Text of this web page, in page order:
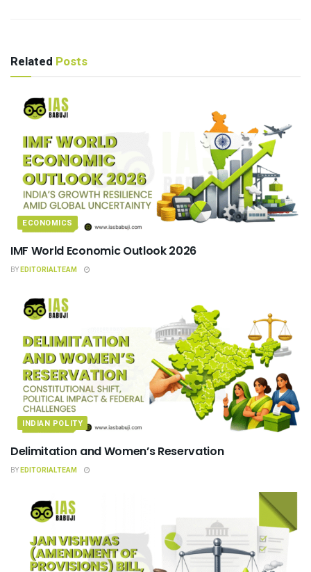
Related Posts
ECONOMICS
IMF World Economic Outlook 2026
BYEDITORIALTEAM
INDIAN POLITY
Delimitation and Women’s Reservation
BYEDITORIALTEAM